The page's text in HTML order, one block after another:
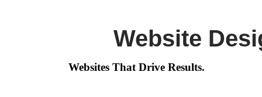
Website
Websites That Drive Results.